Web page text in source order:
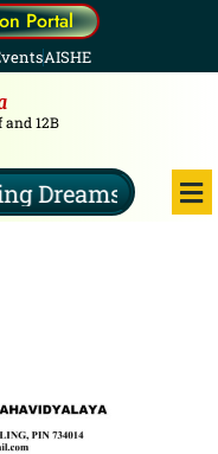
Portal
AISHE
and 12B
Dreams,